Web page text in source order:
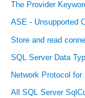
The Provider
ASE - Unsupported
Store and read
SQL Server Data
Network Protocol
All SQL Server